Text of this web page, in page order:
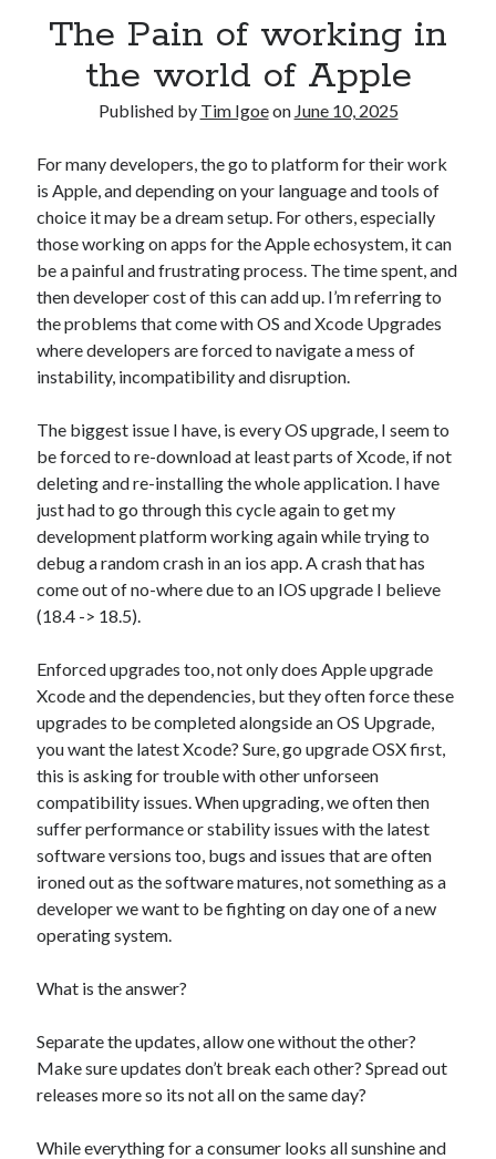
AWS Outage – Proof the design of the internet is now broken?
The Pain of working in the world of Apple
Categories
Conferences
Development
Google
Javascript
Linux
Microsoft
Misc
PHP
Social Networking
Uncategorized
XenServer
Xtroo
The Pain of working in
the world of Apple
Published by Tim Igoeon June 10, 2025
For many developers, the go to platform for their work
is Apple, and depending on your language and tools of
choice it may be a dream setup. For others, especially
those working on apps for the Apple echosystem, it can
be a painful and frustrating process. The time spent, and
then developer cost of this can add up. I’m referring to
the problems that come with OS and Xcode Upgrades
where developers are forced to navigate a mess of
instability, incompatibility and disruption.
The biggest issue I have, is every OS upgrade, I seem to
be forced to re-download at least parts of Xcode, if not
deleting and re-installing the whole application. I have
just had to go through this cycle again to get my
development platform working again while trying to
debug a random crash in an ios app. A crash that has
come out of no-where due to an IOS upgrade I believe
(18.4 -> 18.5).
Enforced upgrades too, not only does Apple upgrade
Xcode and the dependencies, but they often force these
upgrades to be completed alongside an OS Upgrade,
you want the latest Xcode? Sure, go upgrade OSX first,
this is asking for trouble with other unforseen
compatibility issues. When upgrading, we often then
suffer performance or stability issues with the latest
software versions too, bugs and issues that are often
ironed out as the software matures, not something as a
developer we want to be fighting on day one of a new
operating system.
What is the answer?
Separate the updates, allow one without the other?
Make sure updates don’t break each other? Spread out
releases more so its not all on the same day?
While everything for a consumer looks all sunshine and